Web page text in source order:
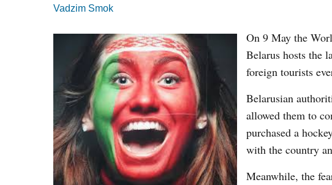
Vadzim Smok
On 9 May the
Belarus hosts the
foreign tourists
Belarusian
allowed them to
purchased a
with the country
Meanwhile, the